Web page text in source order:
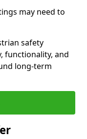
may need to
safety
functionality, and
long-term